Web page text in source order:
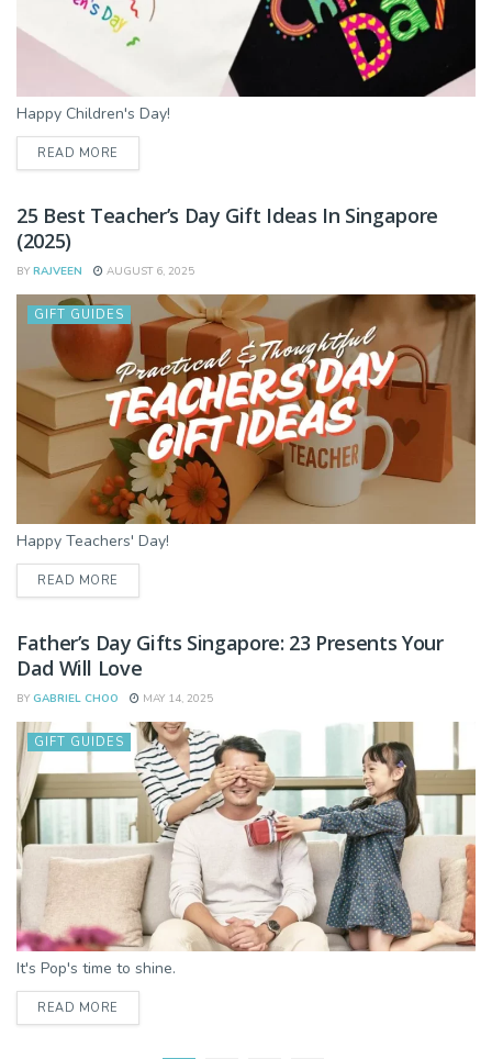
Happy Children's Day!
READ MORE
25 Best Teacher’s Day Gift Ideas In Singapore
(2025)
BY RAJVEEN AUGUST 6, 2025
GIFT GUIDES
Happy Teachers' Day!
READ MORE
Father’s Day Gifts Singapore: 23 Presents Your
Dad Will Love
BY GABRIEL CHOO MAY 14, 2025
GIFT GUIDES
It's Pop's time to shine.
READ MORE